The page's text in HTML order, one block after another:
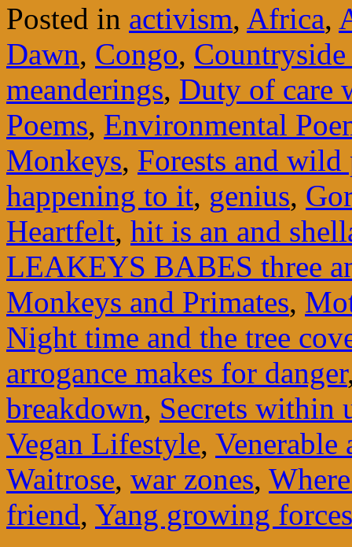
Posted in activism, Africa,
Dawn, Congo,
meanderings, Duty of care
Poems, Environmental
Monkeys, Forests and wild
happening to it, genius,
Heartfelt, hit is an and
LEAKEYS BABES three
Monkeys and Primates,
Night time and the tree
arrogance makes for danger
breakdown, Secrets within
Vegan Lifestyle, Venerable
Waitrose, war zones,
friend, Yang growing forces